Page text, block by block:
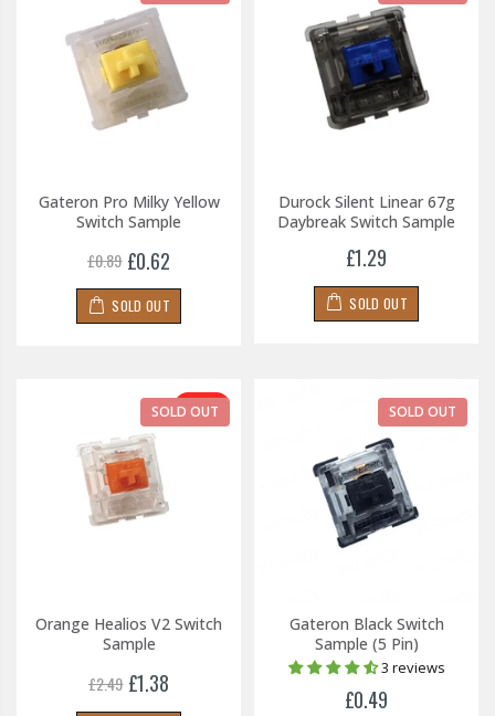
Gateron Pro Milky Yellow
Switch Sample
£0.89 £0.62
SOLD OUT
Durock Silent Linear 67g
Daybreak Switch Sample
£1.29
SOLD OUT
-45%
SOLD OUT
Orange Healios V2 Switch
Sample
£2.49 £1.38
SOLD OUT
Gateron Black Switch
Sample (5 Pin)
3 reviews
£0.49